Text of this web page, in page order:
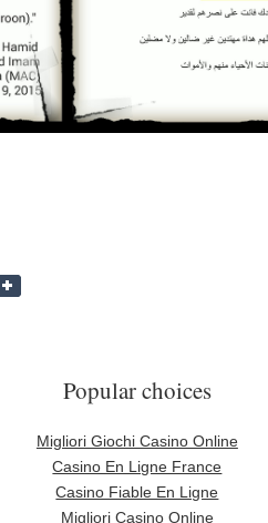
Popular choices
Migliori Giochi Casino Online
Casino En Ligne France
Casino Fiable En Ligne
Migliori Casino Online